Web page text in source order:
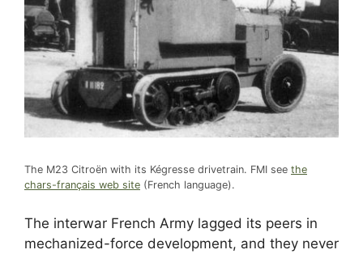
The M23 Citroën with its Kégresse drivetrain. FMI see the
chars-français web site (French language).
The interwar French Army lagged its peers in
mechanized-force development, and they never